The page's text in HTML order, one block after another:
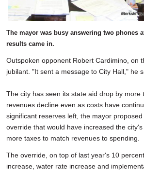
The mayor was busy answering two phones
results came in.
Outspoken opponent Robert Cardimino, on
jubilant. "It sent a message to City Hall," he
The city has seen its state aid drop by more
revenues decline even as costs have
significant reserves left, the mayor
override that would have increased the
more taxes to match revenues to spending.
The override, on top of last year's 10
increase, water rate increase and